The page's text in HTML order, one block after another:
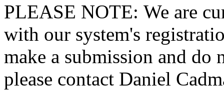
PLEASE NOTE: We are
with our system's
make a submission and do
please contact Daniel